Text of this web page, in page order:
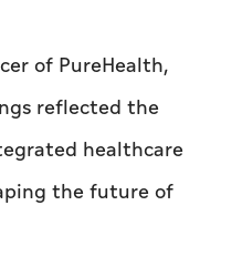
of PureHealth,
reflected the
healthcare
the future of